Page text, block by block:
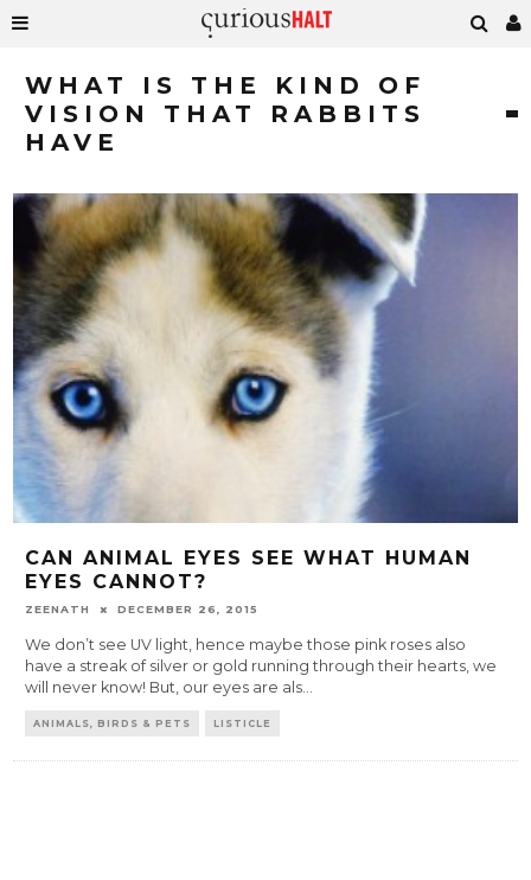
WHAT IS THE KIND OF
VISION THAT RABBITS
HAVE
CAN ANIMAL EYES SEE WHAT HUMAN
EYES CANNOT?
ZEENATH DECEMBER 26, 2015
We don’t see UV light, hence maybe those pink roses also
have a streak of silver or gold running through their hearts, we
will never know! But, our eyes are als...
ANIMALS, BIRDS & PETS LISTICLE